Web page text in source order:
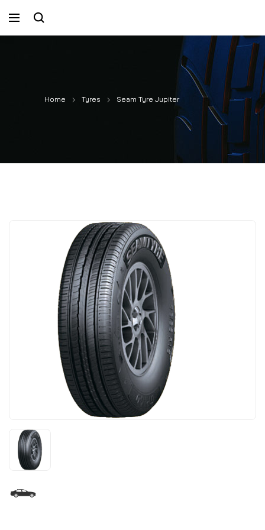
Home Tyres Seam Tyre Jupiter